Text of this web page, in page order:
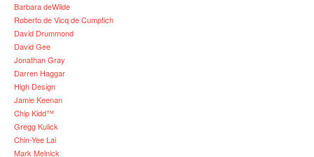
Barbara deWilde
Roberto de Vicq de Cumptich
David Drummond
David Gee
Jonathan Gray
Darren Haggar
High Design
Jamie Keenan
Chip Kidd™
Gregg Kulick
Chin-Yee Lai
Mark Melnick